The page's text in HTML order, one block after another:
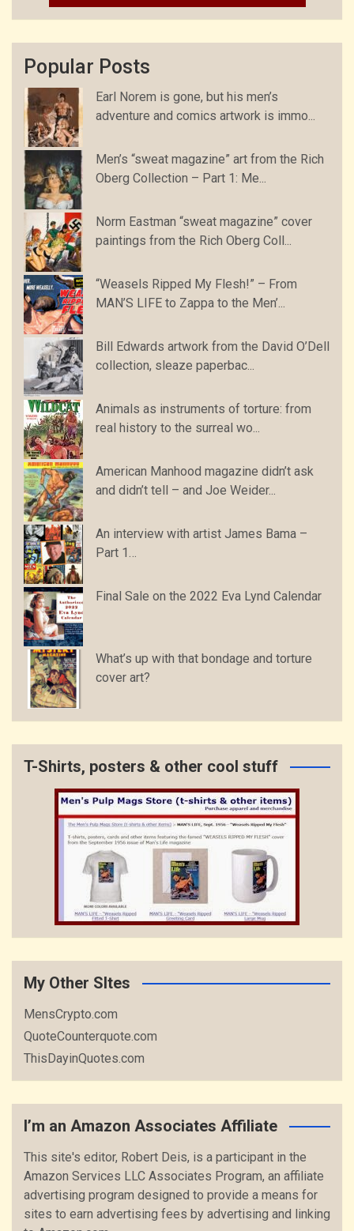
Popular Posts
Earl Norem is gone, but his men’s
adventure and comics artwork is immo...
Men’s “sweat magazine” art from the Rich
Oberg Collection – Part 1: Me...
Norm Eastman “sweat magazine” cover
paintings from the Rich Oberg Coll...
“Weasels Ripped My Flesh!” – From
MAN’S LIFE to Zappa to the Men’...
Bill Edwards artwork from the David O’Dell
collection, sleaze paperbac...
Animals as instruments of torture: from
real history to the surreal wo...
American Manhood magazine didn’t ask
and didn’t tell – and Joe Weider...
An interview with artist James Bama –
Part 1…
Final Sale on the 2022 Eva Lynd Calendar
What’s up with that bondage and torture
cover art?
T-Shirts, posters & other cool stuff
My Other SItes
MensCrypto.com
QuoteCounterquote.com
ThisDayinQuotes.com
I’m an Amazon Associates Affiliate
This site's editor, Robert Deis, is a participant in the
Amazon Services LLC Associates Program, an affiliate
advertising program designed to provide a means for
sites to earn advertising fees by advertising and linking